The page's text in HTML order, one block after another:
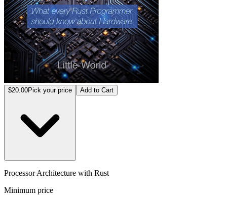
$20.00Pick your price Add to Cart
Processor Architecture with Rust
Minimum price